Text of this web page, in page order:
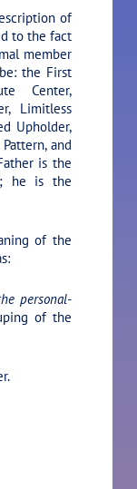
of
to the fact
member
the First
Center,
Limitless
Upholder,
and
is the
he is the
of the
personal-
of the